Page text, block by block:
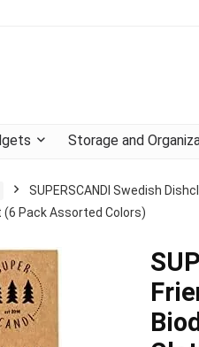
Storage and
SUPERSCANDI Swedish
Pack Assorted Colors)